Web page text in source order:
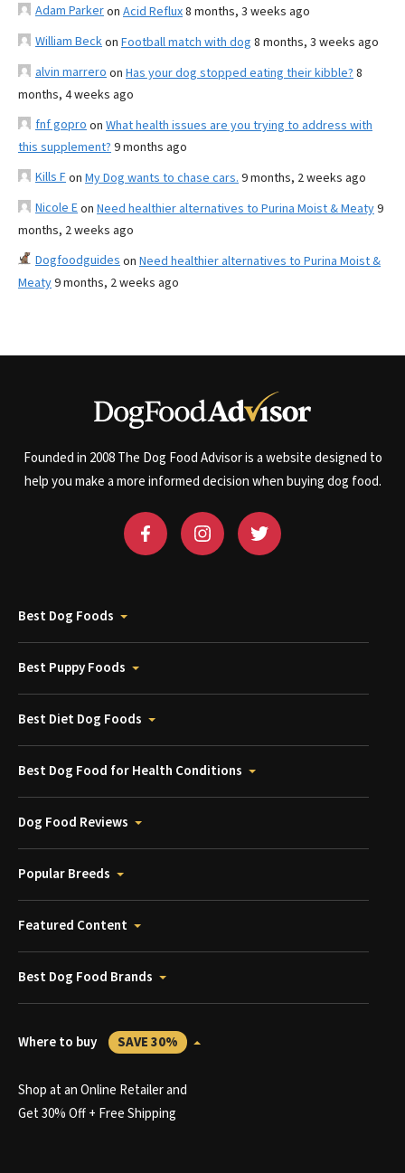
Adam Parkeron Acid Reflux8 months, 3 weeks ago
William Beckon Football match with dog 8 months, 3 weeks ago
alvin marrero on Has your dog stopped eating their kibble? 8
months, 4 weeks ago
fnf gopro on What health issues are you trying to address with
this supplement? 9 months ago
Kills Fon My Dog wants to chase cars. 9 months, 2 weeks ago
Nicole Eon Need healthier alternatives to Purina Moist & Meaty9
months, 2 weeks ago
Dogfoodguides on Need healthier alternatives to Purina Moist &
Meaty9 months, 2 weeks ago
Founded in 2008 The Dog Food Advisor is a website designed to
help you make a more informed decision when buying dog food.
Best Dog Foods
Best Puppy Foods
Best Diet Dog Foods
Best Dog Food for Health Conditions
Dog Food Reviews
Popular Breeds
Featured Content
Best Dog Food Brands
Where to buy SAVE 30%
Shop at an Online Retailer and
Get 30% Off + Free Shipping